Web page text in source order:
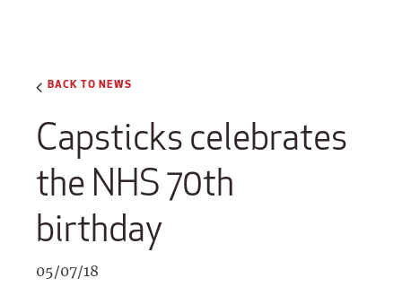
BACK TO NEWS
Capsticks celebrates
the NHS 70th
birthday
05/07/18